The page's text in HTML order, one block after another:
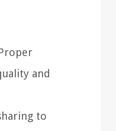
and
to